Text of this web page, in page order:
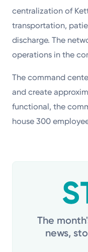
centralization of
transportation,
discharge. The
operations in the
The command
and create
functional, the
house 300
The
news,